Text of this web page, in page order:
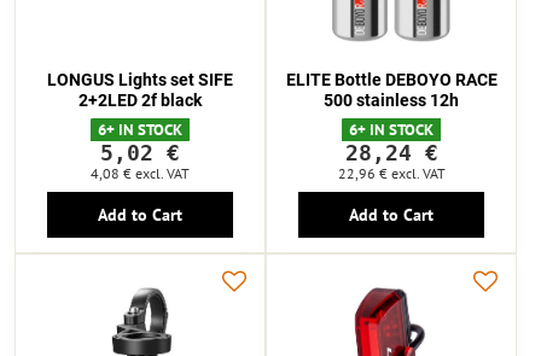
LONGUS Lights set SIFE
2+2LED 2f black
6+ IN STOCK
5,02 €
4,08 € excl. VAT
Add to Cart
ELITE Bottle DEBOYO RACE
500 stainless 12h
6+ IN STOCK
28,24 €
22,96 € excl. VAT
Add to Cart